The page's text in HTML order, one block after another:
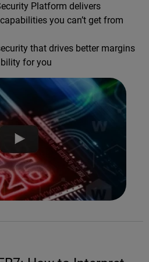
Platform delivers
you can’t get from
that drives better margins
for you